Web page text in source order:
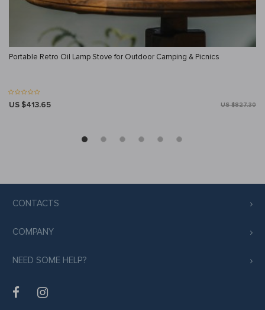
Portable Retro Oil Lamp Stove for Outdoor Camping & Picnics
US $413.65 US $827.30
CONTACTS
COMPANY
NEED SOME HELP?